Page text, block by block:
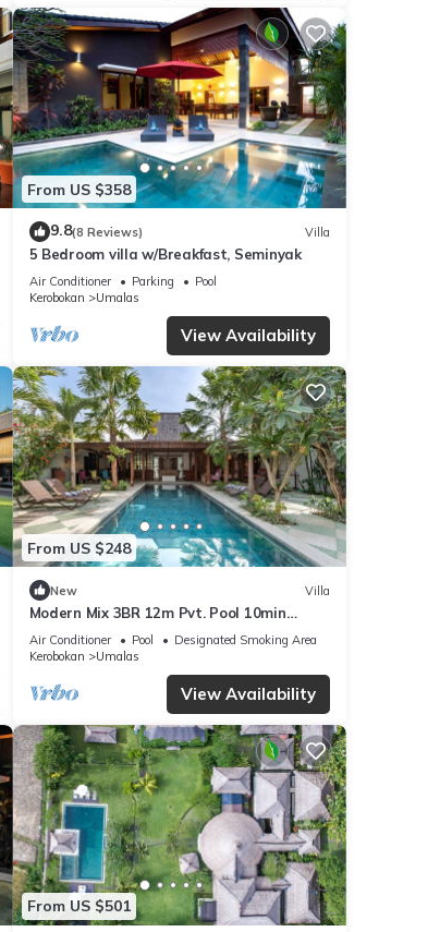
From US $358
9.8(8 Reviews) Villa
5 Bedroom villa w/Breakfast, Seminyak
Air Conditioner Parking
Pool
Kerobokan
Umalas
View Availability
From US $248
New Villa
Modern Mix 3BR 12m Pvt. Pool 10min
Beach
Air Conditioner Pool
Designated Smoking Area
Kerobokan
Umalas
View Availability
From US $501